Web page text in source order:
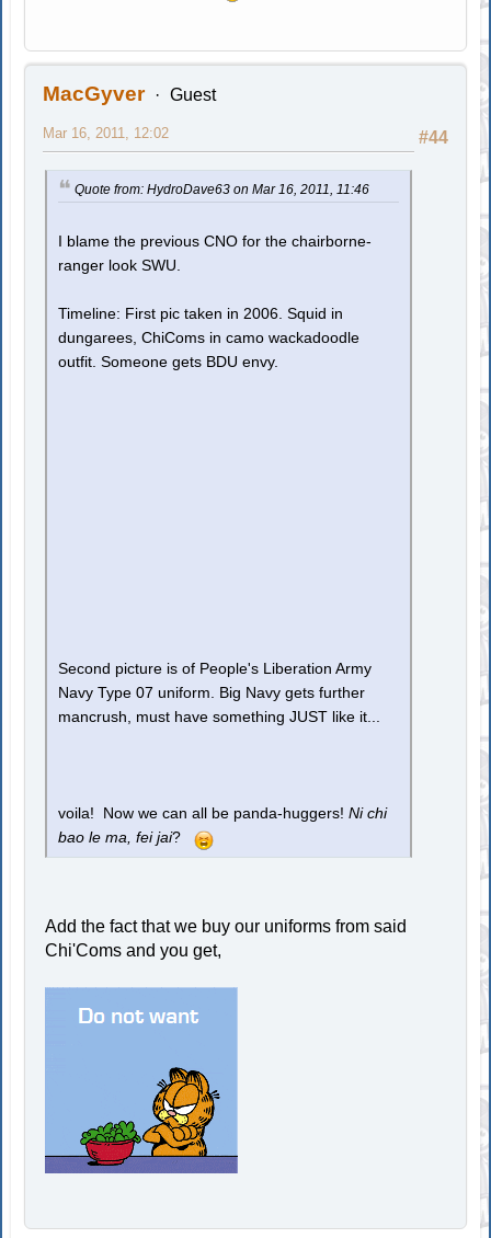
MacGyver Guest
#44
Mar 16, 2011, 12:02
Quote from: HydroDave63 on Mar 16, 2011, 11:46
I blame the previous CNO for the chairborne-
ranger look SWU.
Timeline: First pic taken in 2006. Squid in
dungarees, ChiComs in camo wackadoodle
outfit. Someone gets BDU envy.
Second picture is of People's Liberation Army
Navy Type 07 uniform. Big Navy gets further
mancrush, must have something JUST like it...
voila! Now we can all be panda-huggers!Ni chi
bao le ma, fei jai?
Add the fact that we buy our uniforms from said
Chi'Coms and you get,